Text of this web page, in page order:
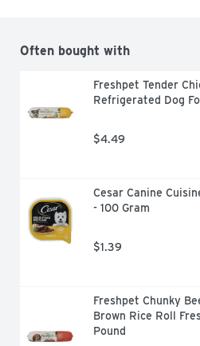
Often bought with
Freshpet Tender
Refrigerated Dog
$4.49
Cesar Canine
- 100 Gram
$1.39
Freshpet Chunky
Brown Rice Roll
Pound